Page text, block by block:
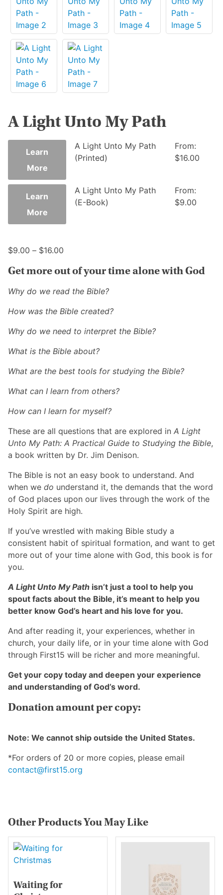
A Light Unto My Path
Learn
More
This
product
multiple
variants.
The
the
product
A Light Unto My Path
(Printed)
From:
$16.00
Learn
More
This
product
multiple
may
chosen
on
product
A Light Unto My Path
(E-Book)
From:
$9.00
$9.00 – $16.00
$9.00
$16.00
Get more out of your time alone with God
Why do we read the Bible?
How was the Bible created?
Why do we need to interpret the Bible?
What is the Bible about?
What are the best tools for studying the Bible?
What can I learn from others?
How can I learn for myself?
These are all questions that are explored in A Light
Unto My Path: A Practical Guide to Studying the Bible,
a book written by Dr. Jim Denison.
The Bible is not an easy book to understand. And
when we do understand it, the demands that the word
of God places upon our lives through the work of the
Holy Spirit are high.
If you’ve wrestled with making Bible study a
consistent habit of spiritual formation, and want to get
more out of your time alone with God, this book is for
you.
A Light Unto My Path isn’t just a tool to help you
spout facts about the Bible, it’s meant to help you
better know God’s heart and his love for you.
And after reading it, your experiences, whether in
church, your daily life, or in your time alone with God
through First15 will be richer and more meaningful.
Get your copy today and deepen your experience
and understanding of God’s word.
Donation amount per copy:
Note: We cannot ship outside the United States.
*For orders of 20 or more copies, please email
contact@first15.org
Other Products You May Like
Waiting for